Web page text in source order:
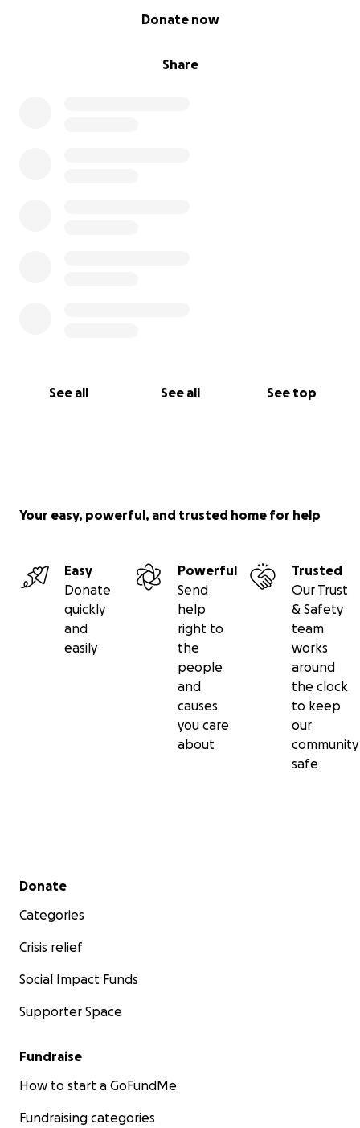
Share
Donate now
See all See all See top
Your easy, powerful, and trusted home for help
Easy
Donate
quickly
and
easily
Powerful
Send
help
right to
the
people
and
causes
you care
about
Trusted
Our Trust
& Safety
team
works
around
the clock
to keep
our
community
safe
Secondary menu
Donate
Categories
Crisis relief
Social Impact Funds
Supporter Space
Fundraise
How to start a GoFundMe
Fundraising categories